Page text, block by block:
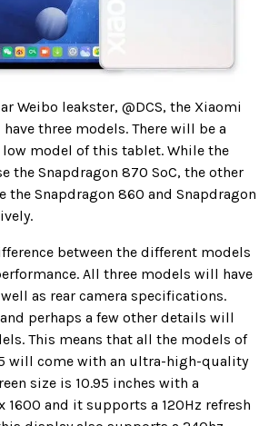
Weibo leakster, @DCS, the Xiaomi
three models. There will be a
model of this tablet. While the
the Snapdragon 870 SoC, the other
Snapdragon 860 and Snapdragon
between the different models
All three models will have
as rear camera specifications.
perhaps a few other details will
This means that all the models of
will come with an ultra-high-quality
size is 10.95 inches with a
1600 and it supports a 120Hz refresh